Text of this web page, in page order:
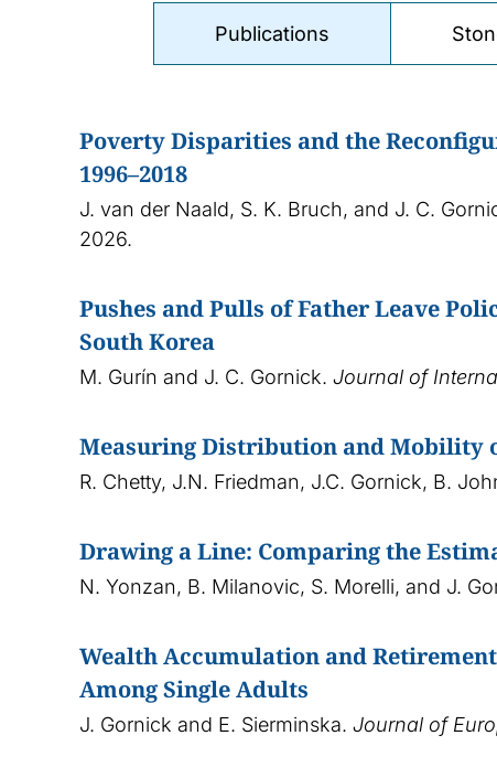
Publications
Poverty Disparities and the
1996–2018
J. van der Naald, S. K. Bruch, and J. C.
2026.
Pushes and Pulls of Father Leave
South Korea
M. Gurín and J. C. Gornick. Journal of
Measuring Distribution and Mobility
R. Chetty, J.N. Friedman, J.C. Gornick, B.
Drawing a Line: Comparing the
N. Yonzan, B. Milanovic, S. Morelli, and J.
Wealth Accumulation and
Among Single Adults
J. Gornick and E. Sierminska. Journal of